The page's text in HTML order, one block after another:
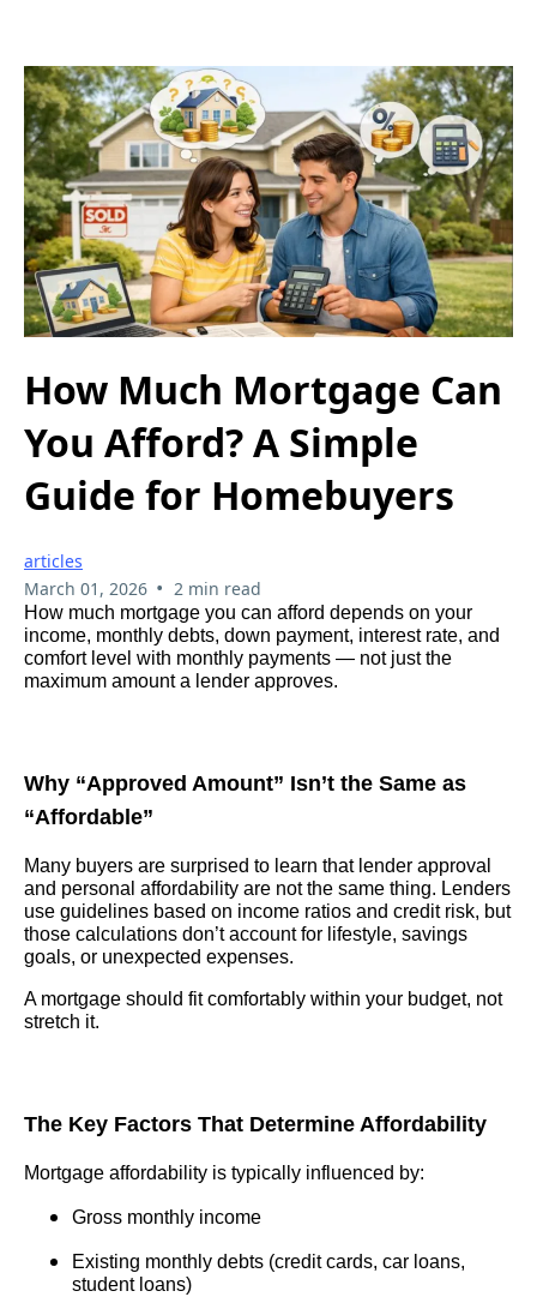
How Much Mortgage Can
You Afford? A Simple
Guide for Homebuyers
articles
March 01, 2026 • 2 min read
How much mortgage you can afford depends on your
income, monthly debts, down payment, interest rate, and
comfort level with monthly payments — not just the
maximum amount a lender approves.
Why “Approved Amount” Isn’t the Same as
“Affordable”
Many buyers are surprised to learn that lender approval
and personal affordability are not the same thing. Lenders
use guidelines based on income ratios and credit risk, but
those calculations don’t account for lifestyle, savings
goals, or unexpected expenses.
A mortgage should fit comfortably within your budget, not
stretch it.
The Key Factors That Determine Affordability
Mortgage affordability is typically influenced by:
Gross monthly income
Existing monthly debts (credit cards, car loans,
student loans)